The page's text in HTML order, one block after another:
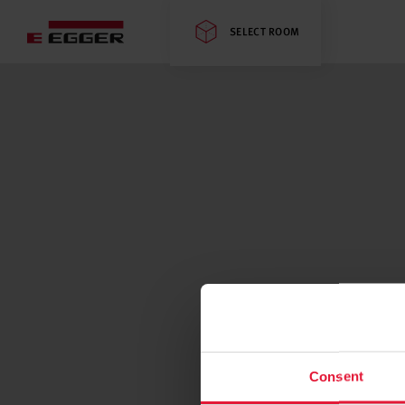
Consent
SELECT ROOM